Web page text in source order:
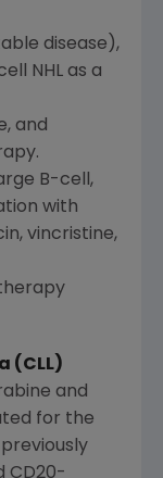
disease),
NHL as a
and
B-cell,
with
vincristine,
(CLL)
and
for the
CD20-